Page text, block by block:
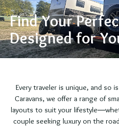
Find Your
Designed for
Every traveler is unique, and so
Caravans, we offer a range of
layouts to suit your
couple seeking luxury on the